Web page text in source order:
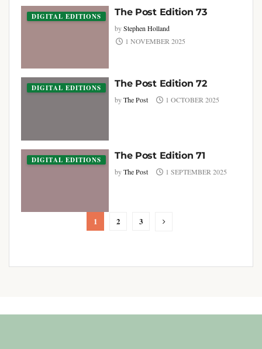
DIGITAL EDITIONS The Post Edition 73
by Stephen Holland
1 NOVEMBER 2025
DIGITAL EDITIONS The Post Edition 72
by The Post 1 OCTOBER 2025
DIGITAL EDITIONS The Post Edition 71
by The Post 1 SEPTEMBER 2025
1 2 3